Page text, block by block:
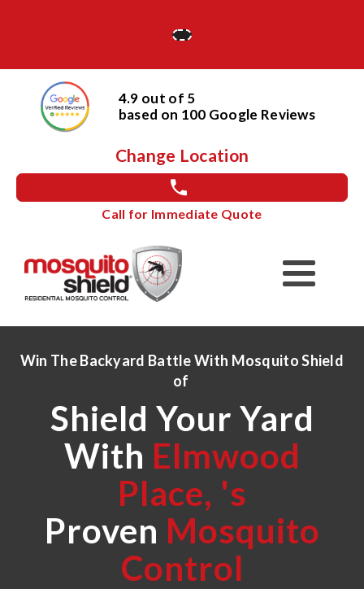
4.9 out of 5
based on 100 Google Reviews
Change Location
Call for Immediate Quote
Win The Backyard Battle With Mosquito Shield
of
Shield Your Yard
With Elmwood
Place, 's
Proven Mosquito
Control